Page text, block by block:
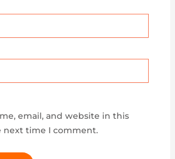
email, and website in this
next time I comment.